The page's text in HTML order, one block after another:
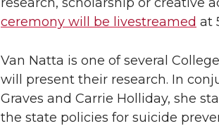
ceremony will be livestreamed at
Van Natta is one of several
will present their research. In
Graves and Carrie Holliday, she
the state policies for suicide